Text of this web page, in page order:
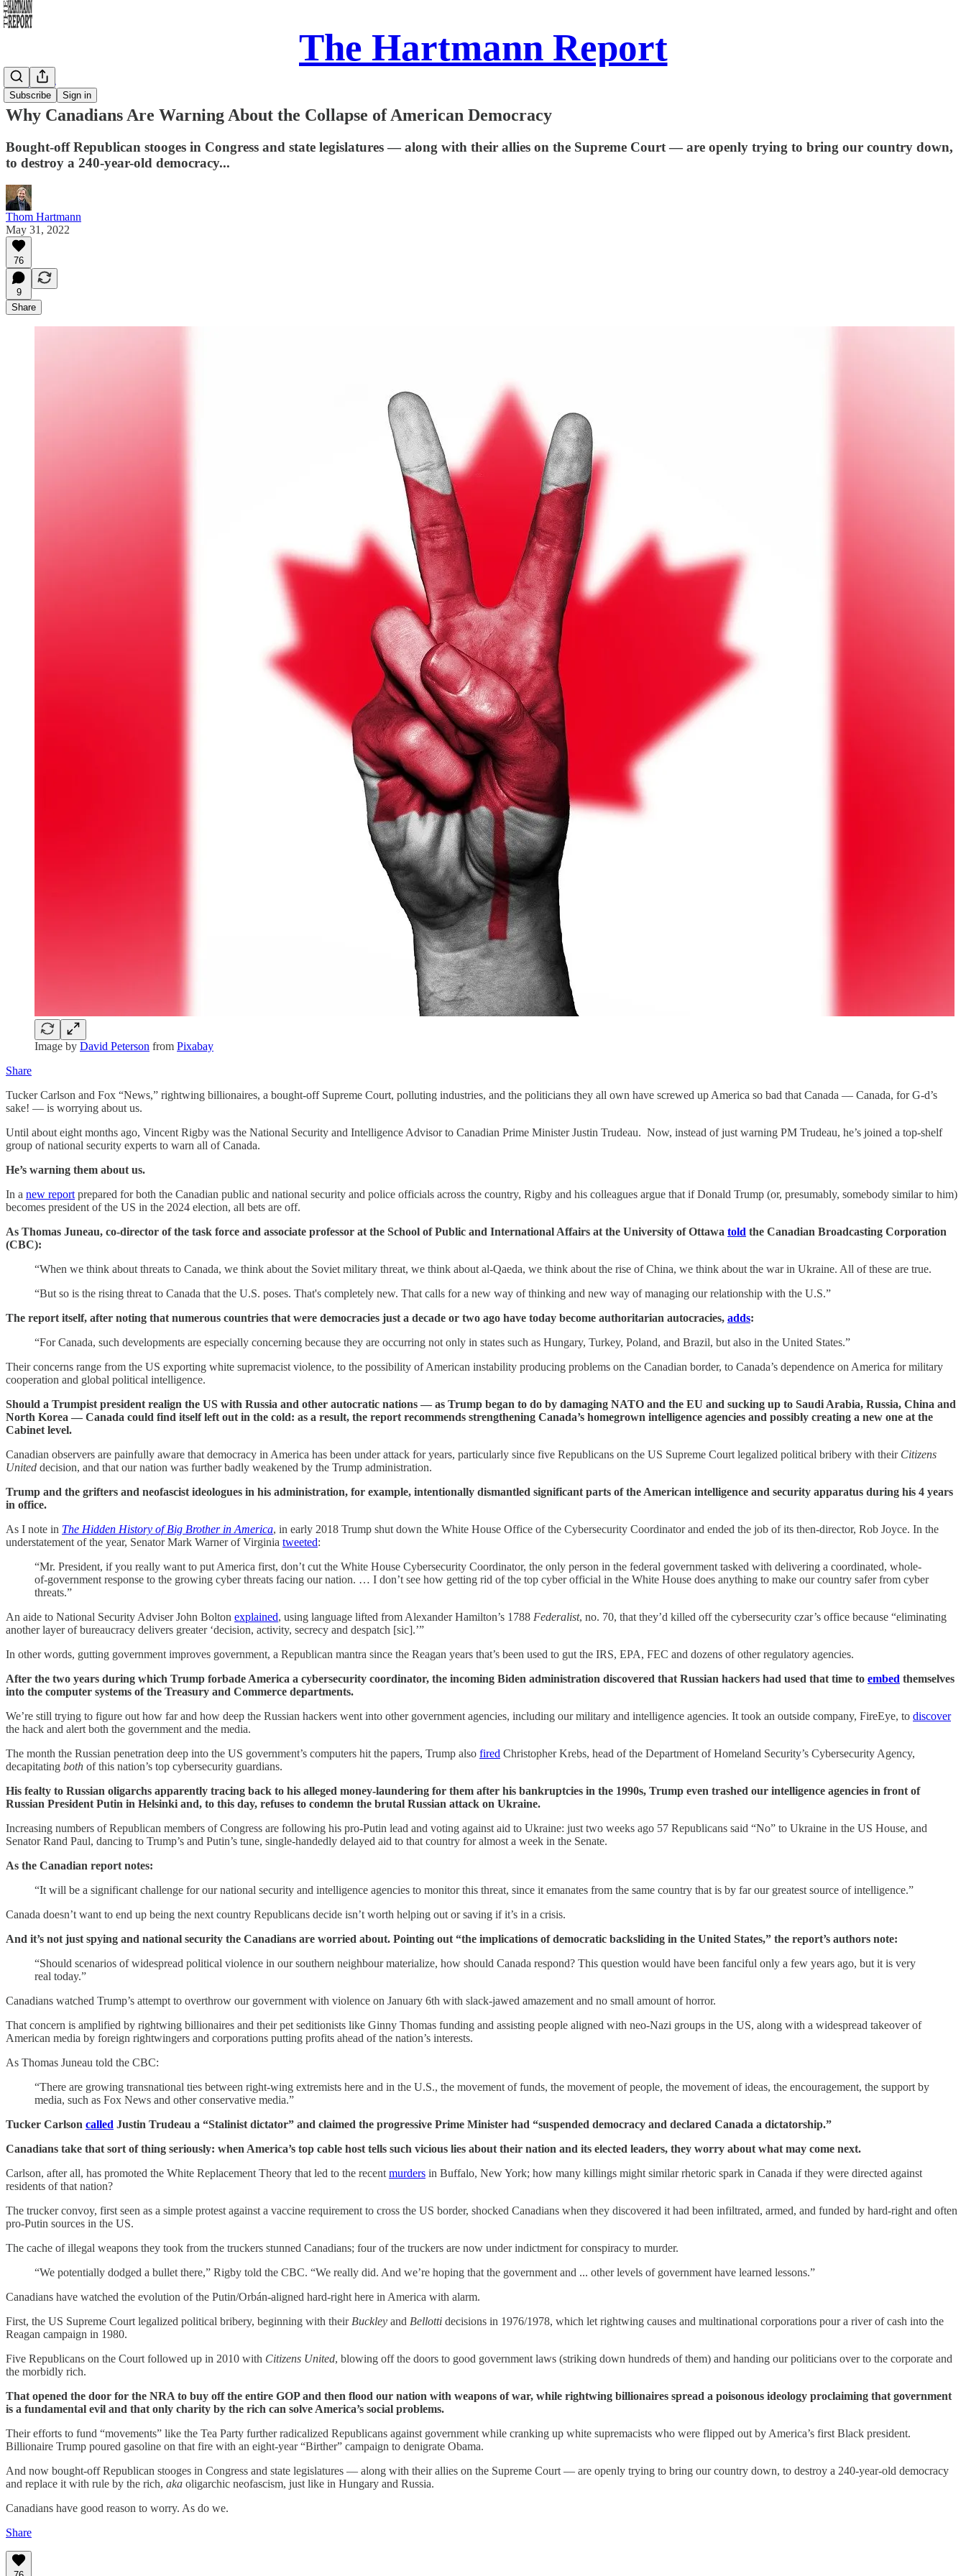
The Hartmann Report
Subscribe Sign in
Daily Take
Why Canadians Are Warning About the Collapse of American Democracy
Bought-off Republican stooges in Congress and state legislatures — along with their allies on the Supreme Court — are openly trying to bring our country down,
to destroy a 240-year-old democracy...
Thom Hartmann
May 31, 2022
76
9
Share
Image by David Peterson from Pixabay
Share
Tucker Carlson and Fox “News,” rightwing billionaires, a bought-off Supreme Court, polluting industries, and the politicians they all own have screwed up America so bad that Canada — Canada, for G-d’s
sake! — is worrying about us.
Until about eight months ago, Vincent Rigby was the National Security and Intelligence Advisor to Canadian Prime Minister Justin Trudeau. Now, instead of just warning PM Trudeau, he’s joined a top-shelf
group of national security experts to warn all of Canada.
He’s warning them about us.
In a new report prepared for both the Canadian public and national security and police officials across the country, Rigby and his colleagues argue that if Donald Trump (or, presumably, somebody similar to him)
becomes president of the US in the 2024 election, all bets are off.
As Thomas Juneau, co-director of the task force and associate professor at the School of Public and International Affairs at the University of Ottawa told the Canadian Broadcasting Corporation
(CBC):
“When we think about threats to Canada, we think about the Soviet military threat, we think about al-Qaeda, we think about the rise of China, we think about the war in Ukraine. All of these are true.
“But so is the rising threat to Canada that the U.S. poses. That's completely new. That calls for a new way of thinking and new way of managing our relationship with the U.S.”
The report itself, after noting that numerous countries that were democracies just a decade or two ago have today become authoritarian autocracies, adds:
“For Canada, such developments are especially concerning because they are occurring not only in states such as Hungary, Turkey, Poland, and Brazil, but also in the United States.”
Their concerns range from the US exporting white supremacist violence, to the possibility of American instability producing problems on the Canadian border, to Canada’s dependence on America for military
cooperation and global political intelligence.
Should a Trumpist president realign the US with Russia and other autocratic nations — as Trump began to do by damaging NATO and the EU and sucking up to Saudi Arabia, Russia, China and
North Korea — Canada could find itself left out in the cold: as a result, the report recommends strengthening Canada’s homegrown intelligence agencies and possibly creating a new one at the
Cabinet level.
Canadian observers are painfully aware that democracy in America has been under attack for years, particularly since five Republicans on the US Supreme Court legalized political bribery with their Citizens
United decision, and that our nation was further badly weakened by the Trump administration.
Trump and the grifters and neofascist ideologues in his administration, for example, intentionally dismantled significant parts of the American intelligence and security apparatus during his 4 years
in office.
As I note in The Hidden History of Big Brother in America, in early 2018 Trump shut down the White House Office of the Cybersecurity Coordinator and ended the job of its then-director, Rob Joyce. In the
understatement of the year, Senator Mark Warner of Virginia tweeted:
“Mr. President, if you really want to put America first, don’t cut the White House Cybersecurity Coordinator, the only person in the federal government tasked with delivering a coordinated, whole-
of-government response to the growing cyber threats facing our nation. … I don’t see how getting rid of the top cyber official in the White House does anything to make our country safer from cyber
threats.”
An aide to National Security Adviser John Bolton explained, using language lifted from Alexander Hamilton’s 1788 Federalist, no. 70, that they’d killed off the cybersecurity czar’s office because “eliminating
another layer of bureaucracy delivers greater ‘decision, activity, secrecy and despatch [sic].’”
In other words, gutting government improves government, a Republican mantra since the Reagan years that’s been used to gut the IRS, EPA, FEC and dozens of other regulatory agencies.
After the two years during which Trump forbade America a cybersecurity coordinator, the incoming Biden administration discovered that Russian hackers had used that time to embed themselves
into the computer systems of the Treasury and Commerce departments.
We’re still trying to figure out how far and how deep the Russian hackers went into other government agencies, including our military and intelligence agencies. It took an outside company, FireEye, to discover
the hack and alert both the government and the media.
The month the Russian penetration deep into the US government’s computers hit the papers, Trump also fired Christopher Krebs, head of the Department of Homeland Security’s Cybersecurity Agency,
decapitating both of this nation’s top cybersecurity guardians.
His fealty to Russian oligarchs apparently tracing back to his alleged money-laundering for them after his bankruptcies in the 1990s, Trump even trashed our intelligence agencies in front of
Russian President Putin in Helsinki and, to this day, refuses to condemn the brutal Russian attack on Ukraine.
Increasing numbers of Republican members of Congress are following his pro-Putin lead and voting against aid to Ukraine: just two weeks ago 57 Republicans said “No” to Ukraine in the US House, and
Senator Rand Paul, dancing to Trump’s and Putin’s tune, single-handedly delayed aid to that country for almost a week in the Senate.
As the Canadian report notes:
“It will be a significant challenge for our national security and intelligence agencies to monitor this threat, since it emanates from the same country that is by far our greatest source of intelligence.”
Canada doesn’t want to end up being the next country Republicans decide isn’t worth helping out or saving if it’s in a crisis.
And it’s not just spying and national security the Canadians are worried about. Pointing out “the implications of democratic backsliding in the United States,” the report’s authors note:
“Should scenarios of widespread political violence in our southern neighbour materialize, how should Canada respond? This question would have been fanciful only a few years ago, but it is very
real today.”
Canadians watched Trump’s attempt to overthrow our government with violence on January 6th with slack-jawed amazement and no small amount of horror.
That concern is amplified by rightwing billionaires and their pet seditionists like Ginny Thomas funding and assisting people aligned with neo-Nazi groups in the US, along with a widespread takeover of
American media by foreign rightwingers and corporations putting profits ahead of the nation’s interests.
As Thomas Juneau told the CBC:
“There are growing transnational ties between right-wing extremists here and in the U.S., the movement of funds, the movement of people, the movement of ideas, the encouragement, the support by
media, such as Fox News and other conservative media.”
Tucker Carlson called Justin Trudeau a “Stalinist dictator” and claimed the progressive Prime Minister had “suspended democracy and declared Canada a dictatorship.”
Canadians take that sort of thing seriously: when America’s top cable host tells such vicious lies about their nation and its elected leaders, they worry about what may come next.
Carlson, after all, has promoted the White Replacement Theory that led to the recent murders in Buffalo, New York; how many killings might similar rhetoric spark in Canada if they were directed against
residents of that nation?
The trucker convoy, first seen as a simple protest against a vaccine requirement to cross the US border, shocked Canadians when they discovered it had been infiltrated, armed, and funded by hard-right and often
pro-Putin sources in the US.
The cache of illegal weapons they took from the truckers stunned Canadians; four of the truckers are now under indictment for conspiracy to murder.
“We potentially dodged a bullet there,” Rigby told the CBC. “We really did. And we’re hoping that the government and ... other levels of government have learned lessons.”
Canadians have watched the evolution of the Putin/Orbán-aligned hard-right here in America with alarm.
First, the US Supreme Court legalized political bribery, beginning with their Buckley and Bellotti decisions in 1976/1978, which let rightwing causes and multinational corporations pour a river of cash into the
Reagan campaign in 1980.
Five Republicans on the Court followed up in 2010 with Citizens United, blowing off the doors to good government laws (striking down hundreds of them) and handing our politicians over to the corporate and
the morbidly rich.
That opened the door for the NRA to buy off the entire GOP and then flood our nation with weapons of war, while rightwing billionaires spread a poisonous ideology proclaiming that government
is a fundamental evil and that only charity by the rich can solve America’s social problems.
Their efforts to fund “movements” like the Tea Party further radicalized Republicans against government while cranking up white supremacists who were flipped out by America’s first Black president.
Billionaire Trump poured gasoline on that fire with an eight-year “Birther” campaign to denigrate Obama.
And now bought-off Republican stooges in Congress and state legislatures — along with their allies on the Supreme Court — are openly trying to bring our country down, to destroy a 240-year-old democracy
and replace it with rule by the rich, aka oligarchic neofascism, just like in Hungary and Russia.
Canadians have good reason to worry. As do we.
Share